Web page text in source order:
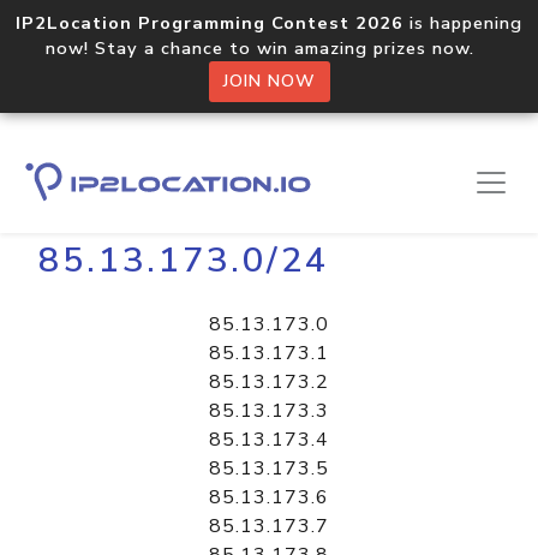
IP2Location Programming Contest 2026 is happening
now! Stay a chance to win amazing prizes now.
JOIN NOW
Home Libraries
85.13.173.0/24
85.13.173.0
85.13.173.1
85.13.173.2
85.13.173.3
85.13.173.4
85.13.173.5
85.13.173.6
85.13.173.7